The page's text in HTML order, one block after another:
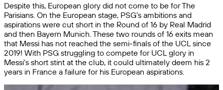
Despite this, European glory did not come to be for The
Parisians. On the European stage, PSG’s ambitions and
aspirations were cut short in the Round of 16 by Real Madrid
and then Bayern Munich. These two rounds of 16 exits mean
that Messi has not reached the semi-finals of the UCL since
2019! With PSG struggling to compete for UCL glory in
Messi’s short stint at the club, it could ultimately deem his 2
years in France a failure for his European aspirations.